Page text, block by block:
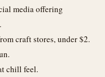
media offering
craft stores, under $2.
chill feel.